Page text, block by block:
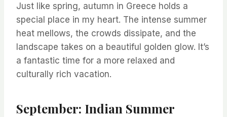
Just like spring, autumn in Greece holds a
special place in my heart. The intense summer
heat mellows, the crowds dissipate, and the
landscape takes on a beautiful golden glow. It’s
a fantastic time for a more relaxed and
culturally rich vacation.
September: Indian Summer